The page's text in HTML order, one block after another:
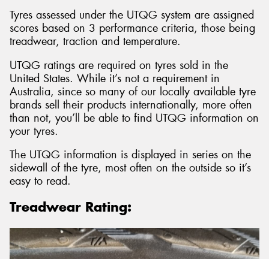
Tyres assessed under the UTQG system are assigned
scores based on 3 performance criteria, those being
treadwear, traction and temperature.
UTQG ratings are required on tyres sold in the
United States. While it’s not a requirement in
Australia, since so many of our locally available tyre
brands sell their products internationally, more often
than not, you’ll be able to find UTQG information on
your tyres.
The UTQG information is displayed in series on the
sidewall of the tyre, most often on the outside so it’s
easy to read.
Treadwear Rating: